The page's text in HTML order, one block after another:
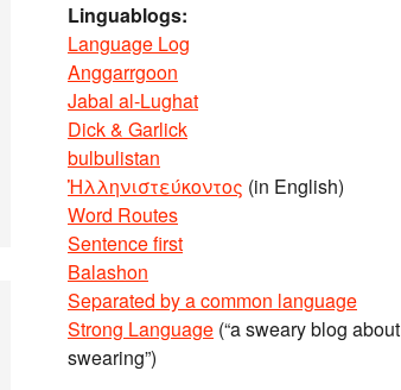
Linguablogs:
Language Log
Anggarrgoon
Jabal al-Lughat
Dick & Garlick
bulbulistan
Ἡλληνιστεύκοντος (in English)
Word Routes
Sentence first
Balashon
Separated by a common language
Strong Language (“a sweary blog about
swearing”)